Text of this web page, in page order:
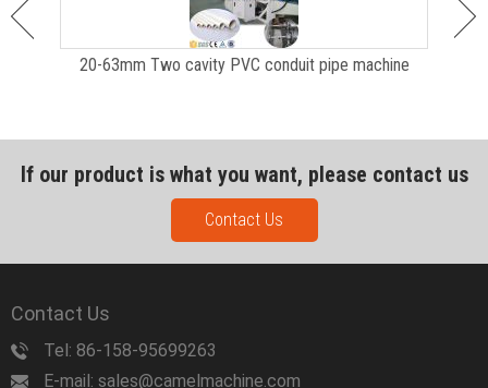
20-63mm Two cavity PVC conduit pipe machine
If our product is what you want, please contact us
Contact Us
Contact Us
Tel: 86-158-95699263
E-mail: sales@camelmachine.com